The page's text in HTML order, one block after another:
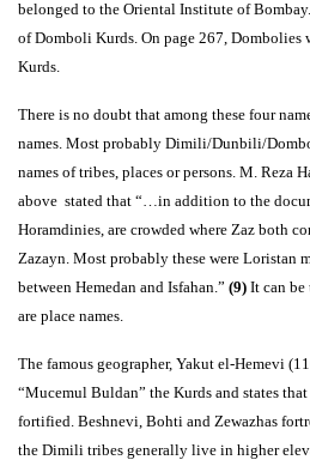
belonged to the Oriental Institute of
of Domboli Kurds. On page 267, Dombolies
Kurds.
There is no doubt that among these four
names. Most probably Dimili/Dunbili/
names of tribes, places or persons. M. Reza
above stated that “…in addition to the
Horamdinies, are crowded where Zaz both
Zazayn. Most probably these were Loristan
between Hemedan and Isfahan.” (9) It can be
are place names.
The famous geographer, Yakut el-Hemevi
“Mucemul Buldan” the Kurds and states
fortified. Beshnevi, Bohti and Zewazhas
the Dimili tribes generally live in higher